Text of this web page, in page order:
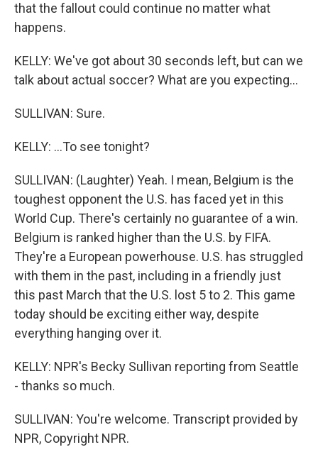
that the fallout could continue no matter what
happens.
KELLY: We've got about 30 seconds left, but can we
talk about actual soccer? What are you expecting...
SULLIVAN: Sure.
KELLY: ...To see tonight?
SULLIVAN: (Laughter) Yeah. I mean, Belgium is the
toughest opponent the U.S. has faced yet in this
World Cup. There's certainly no guarantee of a win.
Belgium is ranked higher than the U.S. by FIFA.
They're a European powerhouse. U.S. has struggled
with them in the past, including in a friendly just
this past March that the U.S. lost 5 to 2. This game
today should be exciting either way, despite
everything hanging over it.
KELLY: NPR's Becky Sullivan reporting from Seattle
- thanks so much.
SULLIVAN: You're welcome. Transcript provided by
NPR, Copyright NPR.